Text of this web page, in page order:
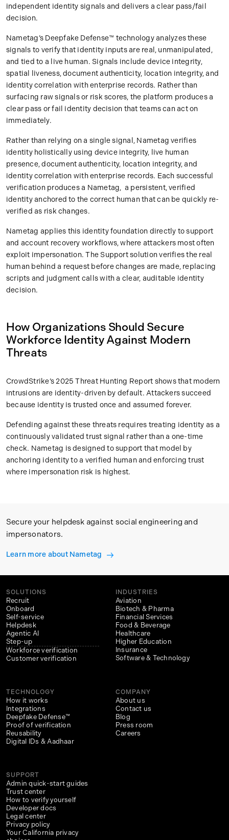
independent identity signals and delivers a clear pass/fail
decision.
Nametag’s Deepfake Defense™ technology analyzes these
signals to verify that identity inputs are real, unmanipulated,
and tied to a live human. Signals include device integrity,
spatial liveness, document authenticity, location integrity, and
identity correlation with enterprise records. Rather than
surfacing raw signals or risk scores, the platform produces a
clear pass or fail identity decision that teams can act on
immediately.
Rather than relying on a single signal, Nametag verifies
identity holistically using device integrity, live human
presence, document authenticity, location integrity, and
identity correlation with enterprise records. Each successful
verification produces a Nametag, a persistent, verified
identity anchored to the correct human that can be quickly re-
verified as risk changes.
Nametag applies this identity foundation directly to support
and account recovery workflows, where attackers most often
exploit impersonation. The Support solution verifies the real
human behind a request before changes are made, replacing
scripts and judgment calls with a clear, auditable identity
decision.
How Organizations Should Secure
Workforce Identity Against Modern
Threats
CrowdStrike’s 2025 Threat Hunting Report shows that modern
intrusions are identity-driven by default. Attackers succeed
because identity is trusted once and assumed forever.
Defending against these threats requires treating identity as a
continuously validated trust signal rather than a one-time
check. Nametag is designed to support that model by
anchoring identity to a verified human and enforcing trust
where impersonation risk is highest.
Secure your helpdesk against social engineering and
impersonators.
Learn more about Nametag
SOLUTIONS
Recruit
Onboard
Self-service
Helpdesk
Agentic AI
Step-up
Workforce verification
Customer verification
INDUSTRIES
Aviation
Biotech & Pharma
Financial Services
Food & Beverage
Healthcare
Higher Education
Insurance
Software & Technology
TECHNOLOGY
How it works
Integrations
Deepfake Defense™
Proof of verification
Reusability
Digital IDs & Aadhaar
COMPANY
About us
Contact us
Blog
Press room
Careers
SUPPORT
Admin quick-start guides
Trust center
How to verify yourself
Developer docs
Legal center
Privacy policy
Your California privacy